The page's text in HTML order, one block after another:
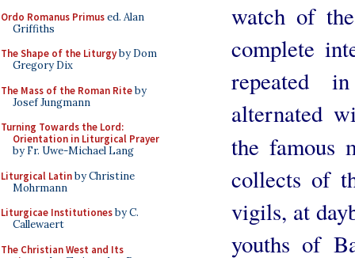
Ordo Romanus Primused. Alan
Griffiths
The Shape of the Liturgyby Dom
Gregory Dix
The Mass of the Roman Riteby
Josef Jungmann
Turning Towards the Lord:
Orientation in Liturgical Prayer
by Fr. Uwe-Michael Lang
Liturgical Latinby Christine
Mohrmann
Liturgicae Institutionesby C.
Callewaert
The Christian West and Its
watch of
complete
repeated
alternated
the famous
collects of
vigils, at
youths of